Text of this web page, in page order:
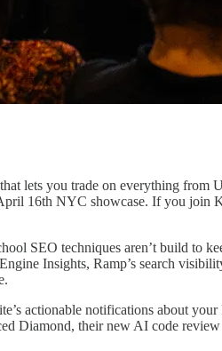
lets you trade on everything from
16th NYC showcase. If you join
SEO techniques aren’t build to
Insights, Ramp’s search
actionable notifications about
Diamond, their new AI code